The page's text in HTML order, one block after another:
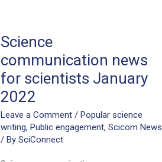
Science
communication news
for scientists January
2022
Leave a Comment / Popular science
writing, Public engagement, Scicom News
/ By SciConnect